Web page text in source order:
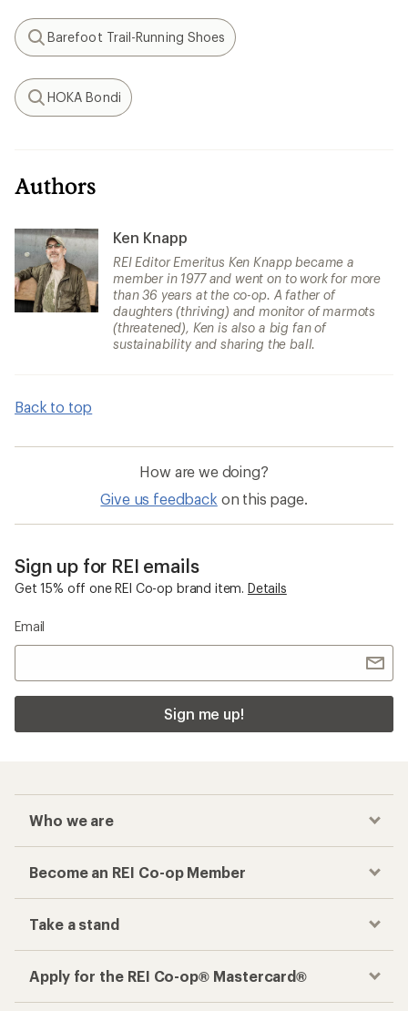
Search
Barefoot Trail-Running Shoes
Search
HOKA Bondi
Authors
Ken Knapp
REI Editor Emeritus Ken Knapp became a
member in 1977 and went on to work for more
than 36 years at the co-op. A father of
daughters (thriving) and monitor of marmots
(threatened), Ken is also a big fan of
sustainability and sharing the ball.
Back to top
How are we doing?
Give us feedback on this page.
Sign up for REI emails
Get 15% off one REI Co-op brand item. Details
Email
Sign me up!
Who we are
Become an REI Co-op Member
Take a stand
Apply for the REI Co-op® Mastercard®